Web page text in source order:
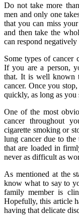
Do not take more
men and only one
that you can miss
and then take the
can respond
Some types of cancer
If you are a person,
that. It is well known
cancer. Once you
quickly, as long as
One of the most
cancer throughout
cigarette smoking or
lung cancer due to the
that are loaded in
never as difficult as
As mentioned at the
know what to say to
family member is
Hopefully, this article
having that delicate